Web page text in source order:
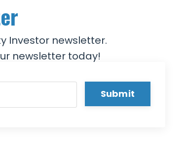
Investor newsletter.
newsletter today!
Submit